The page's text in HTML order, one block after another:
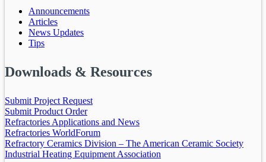
Announcements
Articles
News Updates
Tips
Downloads & Resources
Submit Project Request
Submit Product Order
Refractories Applications and News
Refractories WorldForum
Refractory Ceramics Division – The American Ceramic Society
Industrial Heating Equipment Association